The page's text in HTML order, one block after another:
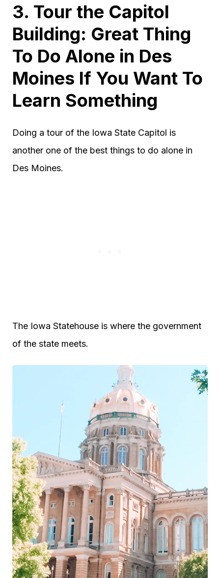
3. Tour the Capitol
Building: Great Thing
To Do Alone in Des
Moines If You Want To
Learn Something
Doing a tour of the Iowa State Capitol is
another one of the best things to do alone in
Des Moines.
The Iowa Statehouse is where the government
of the state meets.